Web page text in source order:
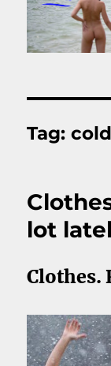
Tag:cold
lot
Clothes.